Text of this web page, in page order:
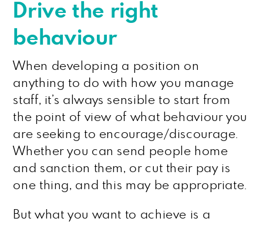
Drive the right
behaviour
When developing a position on
anything to do with how you manage
staff, it’s always sensible to start from
the point of view of what behaviour you
are seeking to encourage/discourage.
Whether you can send people home
and sanction them, or cut their pay is
one thing, and this may be appropriate.
But what you want to achieve is a